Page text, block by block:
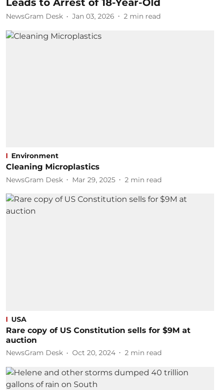
NewsGram Desk Jan 03, 2026 2 min read
Environment
Cleaning Microplastics
NewsGram Desk Mar 29, 2025 2 min read
USA
Rare copy of US Constitution sells for $9M at
auction
NewsGram Desk Oct 20, 2024 2 min read